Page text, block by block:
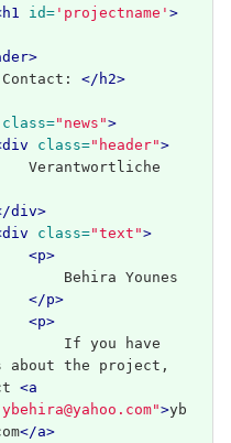
id='projectname' >
</h2>
class="news">
class="header">
Verantwortliche
div>
class="text">
<p>
Behira Younes
</p>
<p>
If you have
about the project,
<a
>yb
</a>